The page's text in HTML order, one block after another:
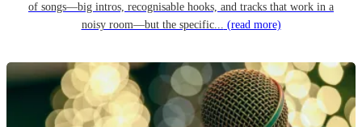
of songs—big intros, recognisable hooks, and tracks that work in a
noisy room—but the specific... (read more)